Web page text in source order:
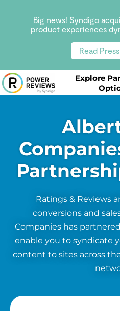
Big news! Syndigo
product experiences
Read
Explore
Ratings & Reviews
conversions and
Companies has
enable you to syndicate
content to sites across